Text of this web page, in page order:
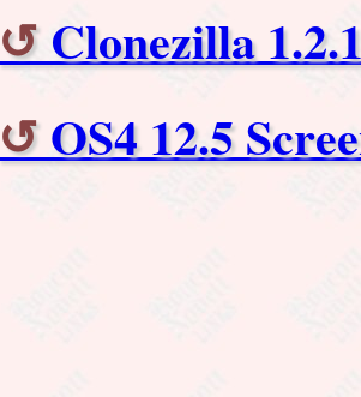
Clonezilla
OS4 12.5